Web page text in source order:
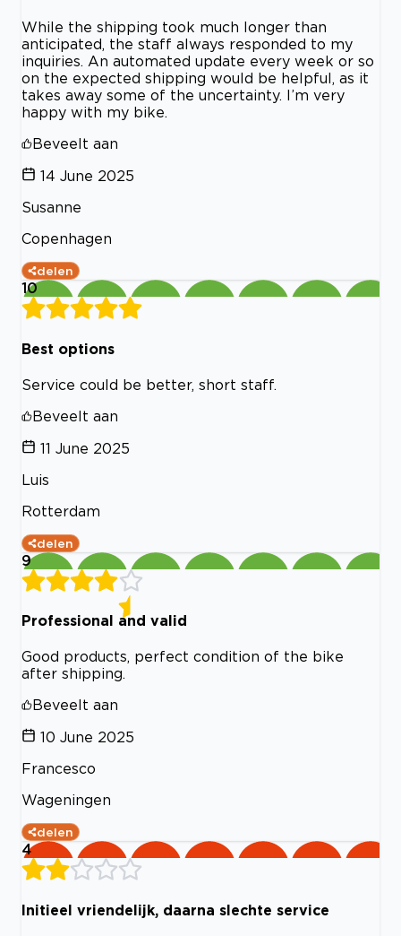
While the shipping took much longer than
anticipated, the staff always responded to my
inquiries. An automated update every week or so
on the expected shipping would be helpful, as it
takes away some of the uncertainty. I’m very
happy with my bike.
Beveelt aan
14 June 2025
Susanne
Copenhagen
delen
10
Best options
Service could be better, short staff.
Beveelt aan
11 June 2025
Luis
Rotterdam
delen
9
Professional and valid
Good products, perfect condition of the bike
after shipping.
Beveelt aan
10 June 2025
Francesco
Wageningen
delen
4
Initieel vriendelijk, daarna slechte service